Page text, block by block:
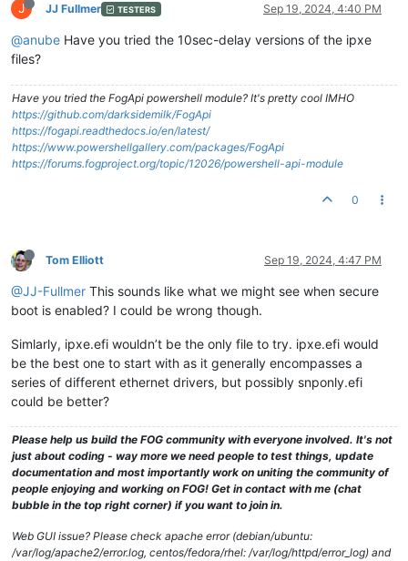
J JJ Fullmer TESTERS Sep 19, 2024, 4:40 PM
@anube Have you tried the 10sec-delay versions of the ipxe
files?
Have you tried the FogApi powershell module? It's pretty cool IMHO
https://github.com/darksidemilk/FogApi
https://fogapi.readthedocs.io/en/latest/
https://www.powershellgallery.com/packages/FogApi
https://forums.fogproject.org/topic/12026/powershell-api-module
0
Tom Elliott Sep 19, 2024, 4:47 PM
@JJ-Fullmer This sounds like what we might see when secure
boot is enabled? I could be wrong though.
Simlarly, ipxe.efi wouldn’t be the only file to try. ipxe.efi would
be the best one to start with as it generally encompasses a
series of different ethernet drivers, but possibly snponly.efi
could be better?
Please help us build the FOG community with everyone involved. It's not
just about coding - way more we need people to test things, update
documentation and most importantly work on uniting the community of
people enjoying and working on FOG! Get in contact with me (chat
bubble in the top right corner) if you want to join in.
Web GUI issue? Please check apache error (debian/ubuntu:
/var/log/apache2/error.log, centos/fedora/rhel: /var/log/httpd/error_log) and